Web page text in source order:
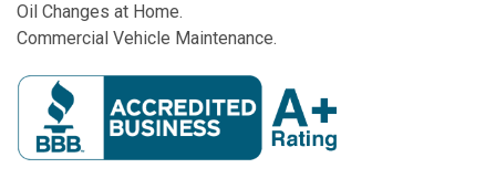
Oil Changes at Home.
Commercial Vehicle Maintenance.